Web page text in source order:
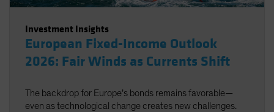
Investment Insights
European Fixed-Income Outlook
2026: Fair Winds as Currents Shift
The backdrop for Europe’s bonds remains favorable—
even as technological change creates new challenges.